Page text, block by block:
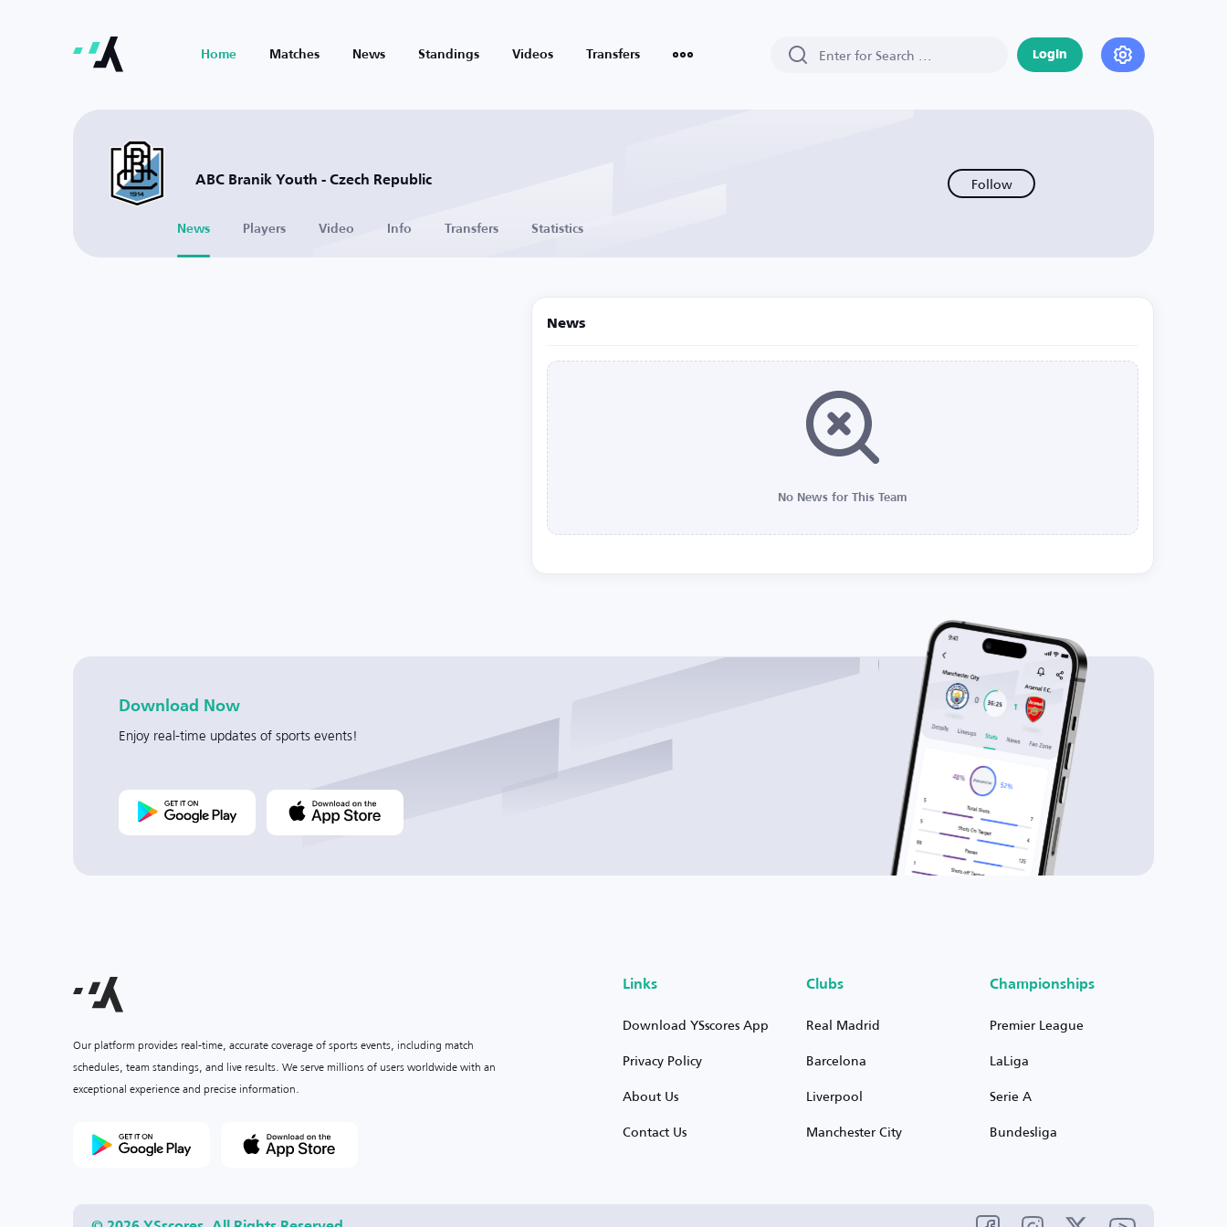
Home Matches News Standings Videos Transfers Login
ABC Branik Youth - Czech Republic Follow
News Players Video Info Transfers Statistics
News
No News for This Team
Download Now
Enjoy real-time updates of sports events!
Our platform provides real-time, accurate coverage of sports events, including match
schedules, team standings, and live results. We serve millions of users worldwide with an
exceptional experience and precise information.
Links
Download YSscores App
Privacy Policy
About Us
Contact Us
Clubs
Real Madrid
Barcelona
Liverpool
Manchester City
Championships
Premier League
LaLiga
Serie A
Bundesliga